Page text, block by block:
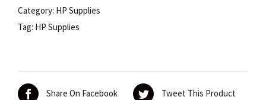
Category: HP Supplies
Tag: HP Supplies
Share On Facebook Tweet This Product